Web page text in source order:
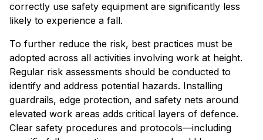
correctly use safety equipment are significantly less
likely to experience a fall.
To further reduce the risk, best practices must be
adopted across all activities involving work at height.
Regular risk assessments should be conducted to
identify and address potential hazards. Installing
guardrails, edge protection, and safety nets around
elevated work areas adds critical layers of defence.
Clear safety procedures and protocols—including